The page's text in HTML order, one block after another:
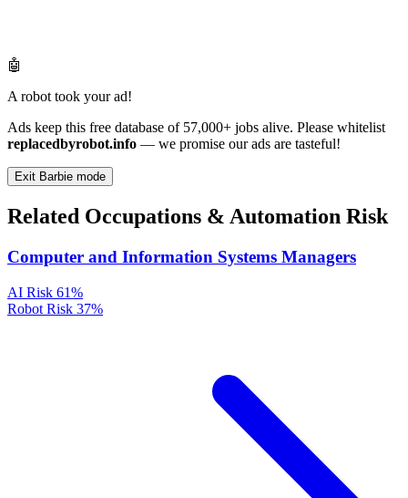
🤖
A robot took your ad!
Ads keep this free database of 57,000+ jobs alive. Please whitelist
replacedbyrobot.info — we promise our ads are tasteful!
Exit Barbie mode
Related Occupations & Automation Risk
Computer and Information Systems Managers
AI Risk 61%
Robot Risk 37%